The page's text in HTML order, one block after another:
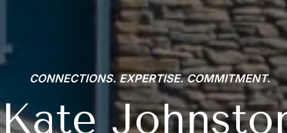
CONNECTIONS. EXPERTISE. COMMITMENT.
Kate